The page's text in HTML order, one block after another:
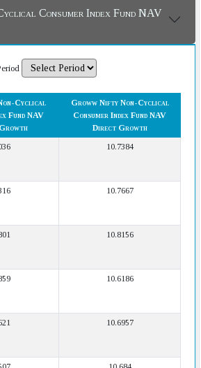
Consumer Index Fund NAV
Cyclical
Fund NAV
Groww Nifty Non-Cyclical
Consumer Index Fund NAV
Direct Growth
10.7384
10.7667
10.8156
10.6186
10.6957